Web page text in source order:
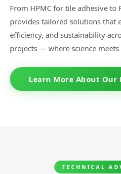
From HPMC for tile adhesive to
provides tailored solutions that
efficiency, and sustainability
projects — where science
Learn More About Our
TECHNICAL